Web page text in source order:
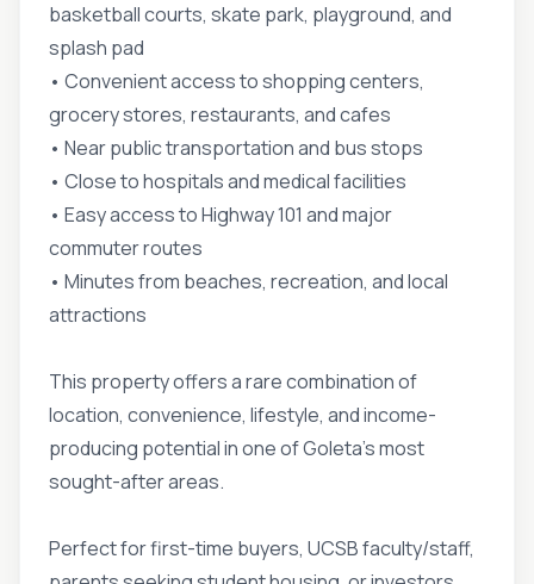
basketball courts, skate park, playground, and
splash pad
• Convenient access to shopping centers,
grocery stores, restaurants, and cafes
• Near public transportation and bus stops
• Close to hospitals and medical facilities
• Easy access to Highway 101 and major
commuter routes
• Minutes from beaches, recreation, and local
attractions
This property offers a rare combination of
location, convenience, lifestyle, and income-
producing potential in one of Goleta's most
sought-after areas.
Perfect for first-time buyers, UCSB faculty/staff,